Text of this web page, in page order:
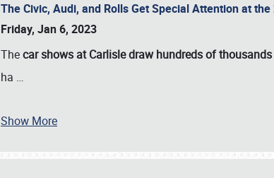
The Civic, Audi, and Rolls Get Special Attention at
Friday, Jan 6, 2023
Thecar shows at Carlisle draw hundreds of
ha …
Show More